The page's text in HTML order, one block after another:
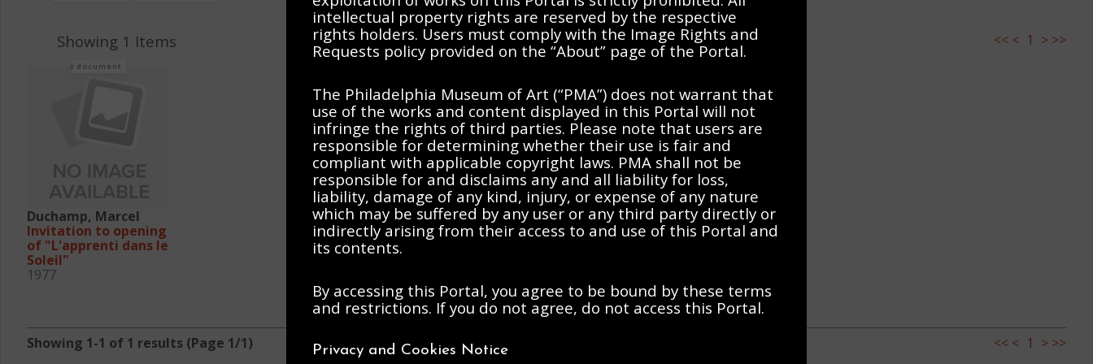
Showing 1 Items << < 1 > >>
Duchamp, Marcel
Invitation to opening
of "L'apprenti dans le
Soleil"
1977
document
Showing 1-1 of 1 results (Page 1/1) << < 1 > >>
intellectual property rights are reserved by the respective
rights holders. Users must comply with the Image Rights and
Requests policy provided on the “About” page of the Portal.
The Philadelphia Museum of Art (“PMA”) does not warrant that
use of the works and content displayed in this Portal will not
infringe the rights of third parties. Please note that users are
responsible for determining whether their use is fair and
compliant with applicable copyright laws. PMA shall not be
responsible for and disclaims any and all liability for loss,
liability, damage of any kind, injury, or expense of any nature
which may be suffered by any user or any third party directly or
indirectly arising from their access to and use of this Portal and
its contents.
By accessing this Portal, you agree to be bound by these terms
and restrictions. If you do not agree, do not access this Portal.
Privacy and Cookies Notice